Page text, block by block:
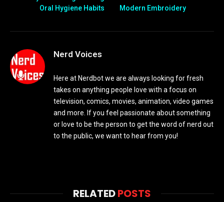
Oral Hygiene Habits
Modern Embroidery
Nerd Voices
Here at Nerdbot we are always looking for fresh
takes on anything people love with a focus on
television, comics, movies, animation, video games
and more. If you feel passionate about something
or love to be the person to get the word of nerd out
to the public, we want to hear from you!
RELATEDPOSTS